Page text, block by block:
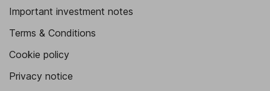
Important investment notes
Terms & Conditions
Cookie policy
Privacy notice